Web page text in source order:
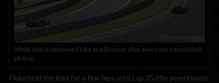
White slots in between Fluke and Brunner after everyone’s made their
pit stop.
Fluke held the lead for a few laps until Lap 35 (the penultimate